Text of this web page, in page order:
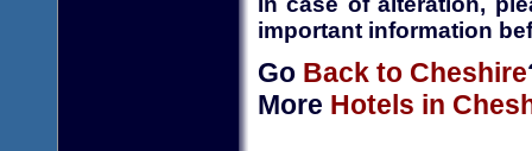
important information
Go Back to Cheshire
More Hotels in